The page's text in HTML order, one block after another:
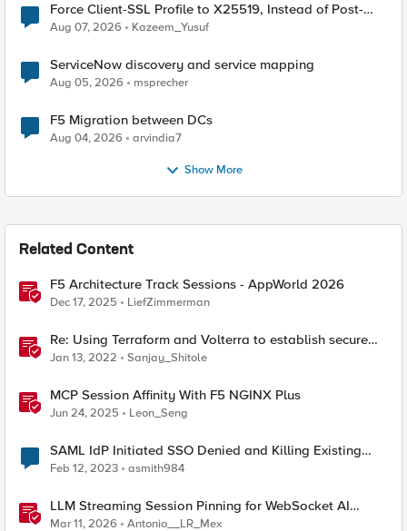
Force Client-SSL Profile to X25519, Instead of Post-
Quantum Cryptography
Aug 07, 2026 Kazeem_Yusuf
ServiceNow discovery and service mapping
Aug 05, 2026 msprecher
F5 Migration between DCs
Aug 04, 2026 arvindia7
Show More
Related Content
F5 Architecture Track Sessions - AppWorld 2026
Dec 17, 2025 LiefZimmerman
Re: Using Terraform and Volterra to establish secure
connectivity between clouds
Jan 13, 2022 Sanjay_Shitole
MCP Session Affinity With F5 NGINX Plus
Jun 24, 2025 Leon_Seng
SAML IdP Initiated SSO Denied and Killing Existing
Session established through OAuth
Feb 12, 2023 asmith984
LLM Streaming Session Pinning for WebSocket AI
Gateways
Mar 11, 2026 Antonio__LR_Mex